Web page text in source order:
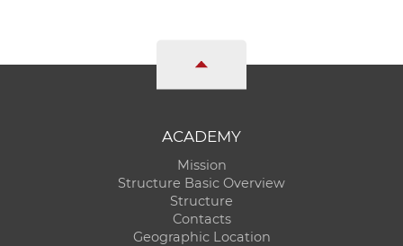
ACADEMY
Mission
Structure Basic Overview
Structure
Contacts
Geographic Location